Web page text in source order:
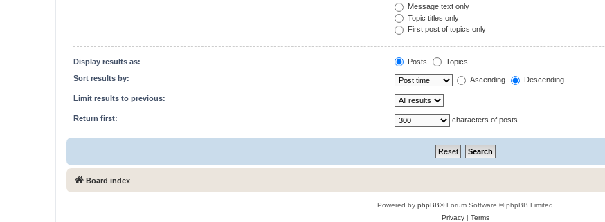
Message text only
Topic titles only
First post of topics only
Display results as: Posts Topics
Sort results by: Ascending Descending
Limit results to previous:
Return first: characters of posts
Board index
Powered by phpBB® Forum Software © phpBB Limited
Privacy| Terms